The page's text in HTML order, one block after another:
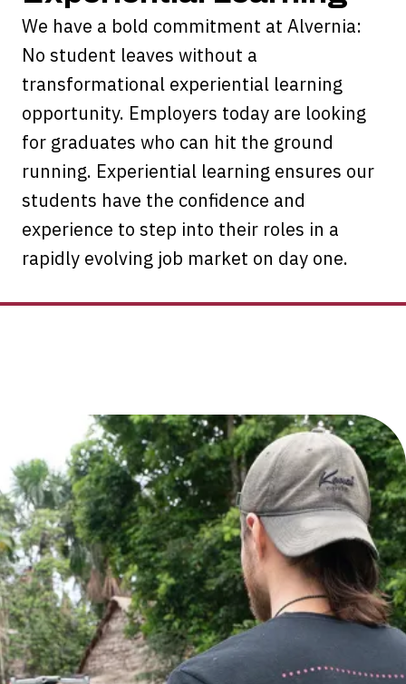
We have a bold commitment at Alvernia:
No student leaves without a
transformational experiential learning
opportunity. Employers today are looking
for graduates who can hit the ground
running. Experiential learning ensures our
students have the confidence and
experience to step into their roles in a
rapidly evolving job market on day one.